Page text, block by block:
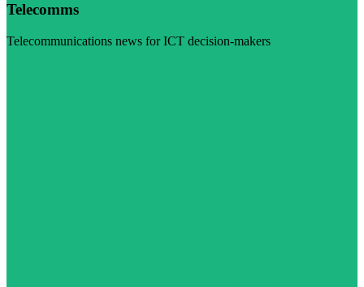
Telecomms
Telecommunications news for ICT decision-makers